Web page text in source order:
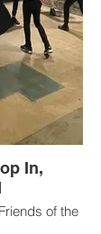
In,
of the